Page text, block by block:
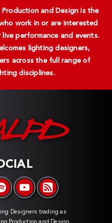
and Design is the
work in or are interested
performance and events.
lighting designers,
across the full range of
disciplines.
Designers trading as